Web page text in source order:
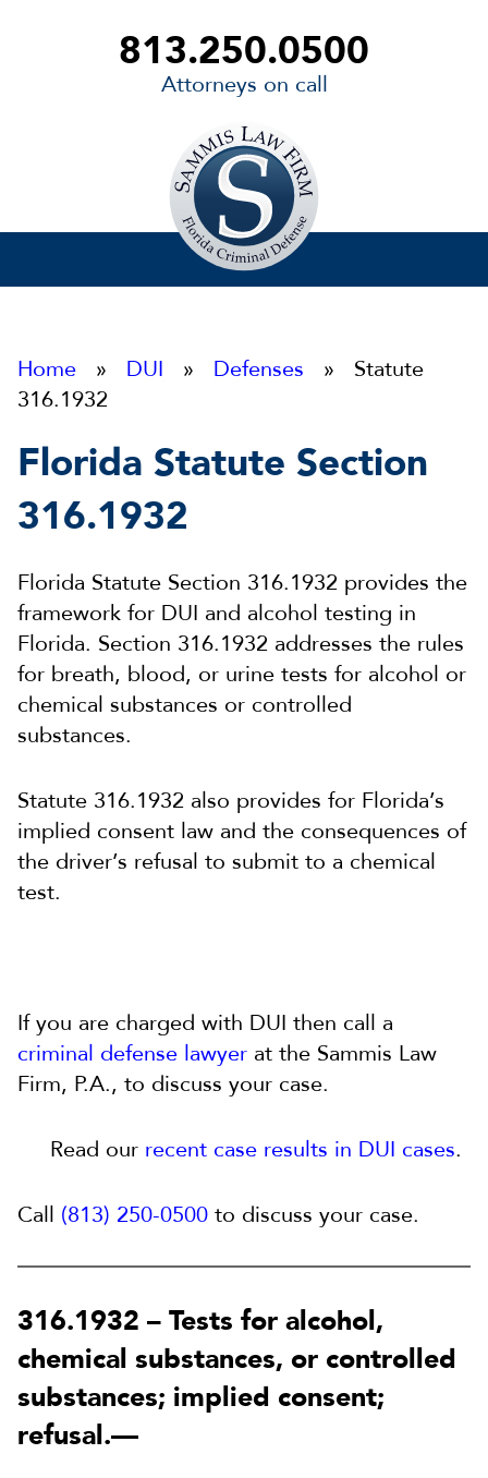
813.250.0500
Attorneys on call
Home » DUI » Defenses » Statute
316.1932
Florida Statute Section
316.1932
Florida Statute Section 316.1932 provides the
framework for DUI and alcohol testing in
Florida. Section 316.1932 addresses the rules
for breath, blood, or urine tests for alcohol or
chemical substances or controlled
substances.
Statute 316.1932 also provides for Florida’s
implied consent law and the consequences of
the driver’s refusal to submit to a chemical
test.
If you are charged with DUI then call a
criminal defense lawyer at the Sammis Law
Firm, P.A., to discuss your case.
Read our recent case results in DUI cases.
Call (813) 250-0500 to discuss your case.
316.1932 – Tests for alcohol,
chemical substances, or controlled
substances; implied consent;
refusal.—